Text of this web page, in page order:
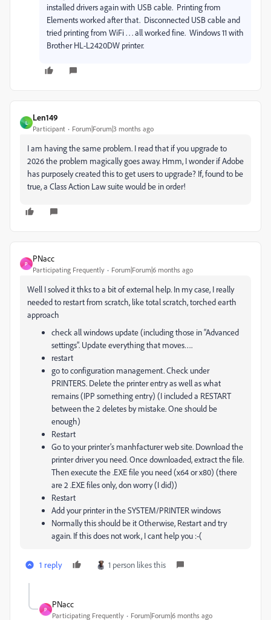
installed drivers again with USB cable. Printing from
Elements worked after that. Disconnected USB cable and
tried printing from WiFi . . . all worked fine. Windows 11 with
Brother HL-L2420DW printer.
L
Len149
Participant Forum|Forum|3 months ago
I am having the same problem. I read that if you upgrade to
2026 the problem magically goes away. Hmm, I wonder if Adobe
has purposely created this to get users to upgrade? If, found to be
true, a Class Action Law suite would be in order!
P
PNacc
Participating Frequently Forum|Forum|6 months ago
Well I solved it thks to a bit of external help. In my case, I really
needed to restart from scratch, like total scratch, torched earth
approach
check all windows update (including those in “Advanced
settings”. Update everything that moves….
restart
go to configuration management. Check under
PRINTERS. Delete the printer entry as well as what
remains (IPP something entry) (I included a RESTART
between the 2 deletes by mistake. One should be
enough)
Restart
Go to your printer’s manhfacturer web site. Download the
printer driver you need. Once downloaded, extract the file.
Then execute the .EXE file you need (x64 or x80) (there
are 2 .EXE files only, don worry (I did))
Restart
Add your printer in the SYSTEM/PRINTER windows
Normally this should be it Otherwise, Restart and try
again. If this does not work, I cant help you :-(
1 reply 1 person likes this
P
PNacc
Participating Frequently Forum|Forum|6 months ago